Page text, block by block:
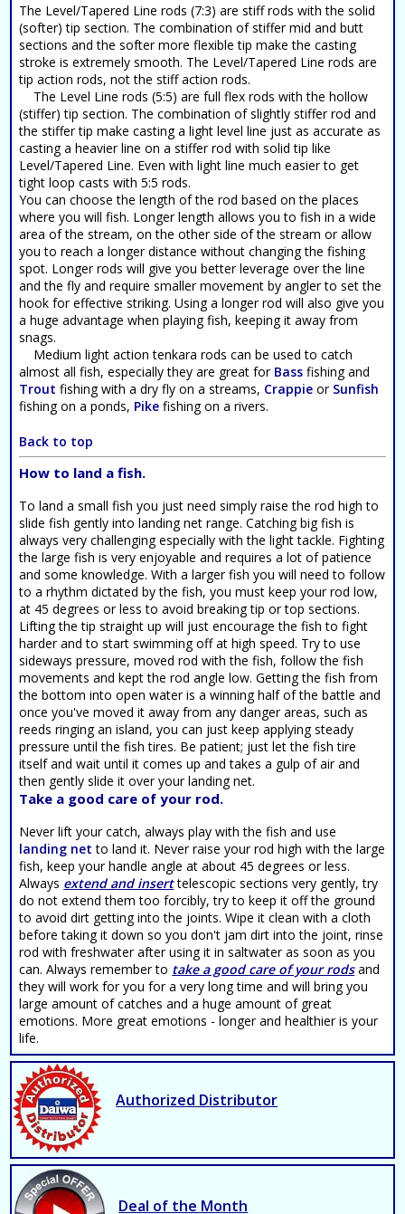
The Level/Tapered Line rods (7:3) are stiff rods with the solid
(softer) tip section. The combination of stiffer mid and butt
sections and the softer more flexible tip make the casting
stroke is extremely smooth. The Level/Tapered Line rods are
tip action rods, not the stiff action rods.
The Level Line rods (5:5) are full flex rods with the hollow
(stiffer) tip section. The combination of slightly stiffer rod and
the stiffer tip make casting a light level line just as accurate as
casting a heavier line on a stiffer rod with solid tip like
Level/Tapered Line. Even with light line much easier to get
tight loop casts with 5:5 rods.
You can choose the length of the rod based on the places
where you will fish. Longer length allows you to fish in a wide
area of the stream, on the other side of the stream or allow
you to reach a longer distance without changing the fishing
spot. Longer rods will give you better leverage over the line
and the fly and require smaller movement by angler to set the
hook for effective striking. Using a longer rod will also give you
a huge advantage when playing fish, keeping it away from
snags.
Medium light action tenkara rods can be used to catch
almost all fish, especially they are great for Bass fishing and
Trout fishing with a dry fly on a streams, Crappie or Sunfish
fishing on a ponds, Pike fishing on a rivers.
Back to top
How to land a fish.
To land a small fish you just need simply raise the rod high to
slide fish gently into landing net range. Catching big fish is
always very challenging especially with the light tackle. Fighting
the large fish is very enjoyable and requires a lot of patience
and some knowledge. With a larger fish you will need to follow
to a rhythm dictated by the fish, you must keep your rod low,
at 45 degrees or less to avoid breaking tip or top sections.
Lifting the tip straight up will just encourage the fish to fight
harder and to start swimming off at high speed. Try to use
sideways pressure, moved rod with the fish, follow the fish
movements and kept the rod angle low. Getting the fish from
the bottom into open water is a winning half of the battle and
once you've moved it away from any danger areas, such as
reeds ringing an island, you can just keep applying steady
pressure until the fish tires. Be patient; just let the fish tire
itself and wait until it comes up and takes a gulp of air and
then gently slide it over your landing net.
Take a good care of your rod.
Never lift your catch, always play with the fish and use
landing net to land it. Never raise your rod high with the large
fish, keep your handle angle at about 45 degrees or less.
Always extend and inserttelescopic sections very gently, try
do not extend them too forcibly, try to keep it off the ground
to avoid dirt getting into the joints. Wipe it clean with a cloth
before taking it down so you don't jam dirt into the joint, rinse
rod with freshwater after using it in saltwater as soon as you
can. Always remember to take a good care of your rodsand
they will work for you for a very long time and will bring you
large amount of catches and a huge amount of great
emotions. More great emotions - longer and healthier is your
life.
Authorized Distributor
Deal of the Month